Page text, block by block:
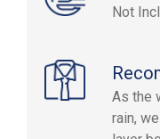
Not
As the
rain,